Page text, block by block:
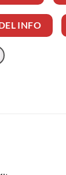
INFO